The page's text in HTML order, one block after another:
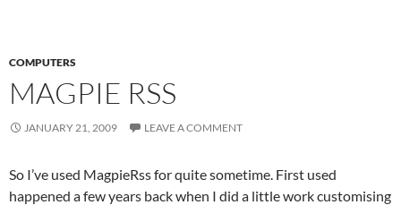
COMPUTERS
MAGPIE RSS
JANUARY 21, 2009 LEAVE A COMMENT
So I’ve used MagpieRss for quite sometime. First used
happened a few years back when I did a little work customising